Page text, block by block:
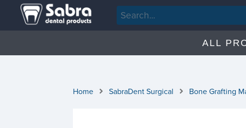
ALL
Home SabraDent Surgical Bone Grafting